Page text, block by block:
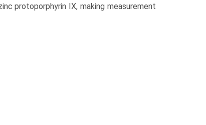
protoporphyrin IX, making measurement